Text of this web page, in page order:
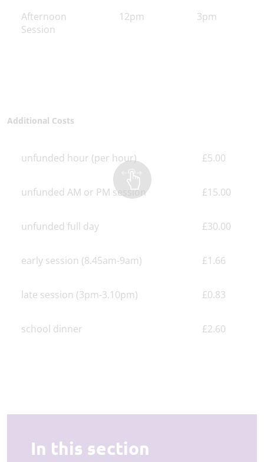
Afternoon
Session
12pm 3pm
Additional Costs
unfunded hour (per hour) £5.00
unfunded AM or PM session £15.00
unfunded full day £30.00
early session (8.45am-9am) £1.66
late session (3pm-3.10pm) £0.83
school dinner £2.60
In this section